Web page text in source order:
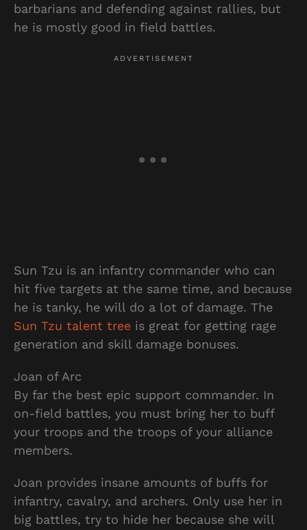
barbarians and defending against rallies, but
he is mostly good in field battles.
Sun Tzu is an infantry commander who can
hit five targets at the same time, and because
he is tanky, he will do a lot of damage. The
Sun Tzu talent treeis great for getting rage
generation and skill damage bonuses.
Joan of Arc
By far the best epic support commander. In
on-field battles, you must bring her to buff
your troops and the troops of your alliance
members.
Joan provides insane amounts of buffs for
infantry, cavalry, and archers. Only use her in
big battles, try to hide her because she will